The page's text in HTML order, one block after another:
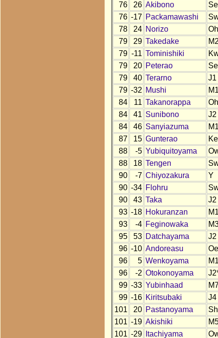
76
26 Akibono
Se
76 -17 Packamawashi
78
24 Norizo
Oh
79
29 Takedake
79 -11 Tominishiki
79
20 Peterao
Se
79
40 Terarno
J1
79 -32 Mushi
84
11 Takanorappa
Oh
84
41 Sunibono
J2
84
46 Sanyiazuma
87
15 Gunterao
Ke
88
-5 Yubiquitoyama
88
18 Tengen
90
-7 Chiyozakura
Y
90 -34 Flohru
90
43 Taka
J2
93 -18 Hokuranzan
93
-4 Feginowaka
95
53 Datchayama
J2
96 -10 Andoreasu
Oe
96
5 Wenkoyama
96
-2 Otokonoyama
99 -33 Yubinhaad
99 -16 Kiritsubaki
J4
101
20 Pastanoyama
Sh
101 -19 Akishiki
101 -29 Itachiyama